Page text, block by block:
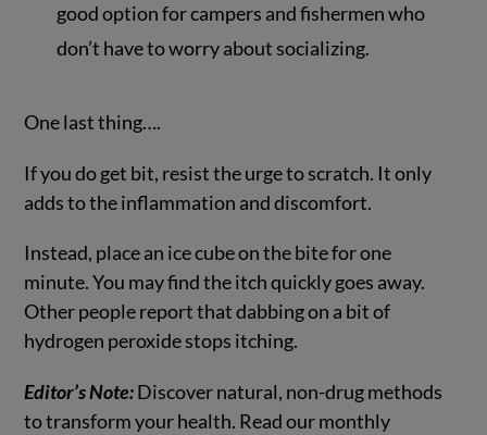
good option for campers and fishermen who
don’t have to worry about socializing.
One last thing….
If you do get bit, resist the urge to scratch. It only
adds to the inflammation and discomfort.
Instead, place an ice cube on the bite for one
minute. You may find the itch quickly goes away.
Other people report that dabbing on a bit of
hydrogen peroxide stops itching.
Editor’s Note:Discover natural, non-drug methods
to transform your health. Read our monthly